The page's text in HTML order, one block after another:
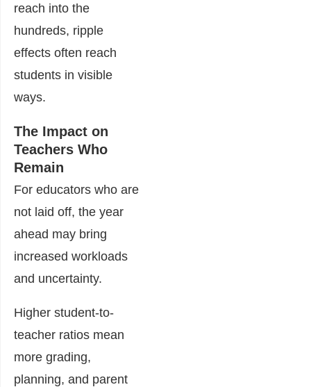
reach into the
hundreds, ripple
effects often reach
students in visible
ways.
The Impact on
Teachers Who
Remain
For educators who are
not laid off, the year
ahead may bring
increased workloads
and uncertainty.
Higher student-to-
teacher ratios mean
more grading,
planning, and parent